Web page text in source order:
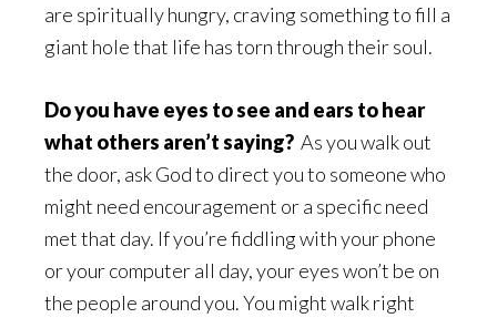
are spiritually hungry, craving something to fill a
giant hole that life has torn through their soul.
Do you have eyes to see and ears to hear
what others aren’t saying? As you walk out
the door, ask God to direct you to someone who
might need encouragement or a specific need
met that day. If you’re fiddling with your phone
or your computer all day, your eyes won’t be on
the people around you. You might walk right